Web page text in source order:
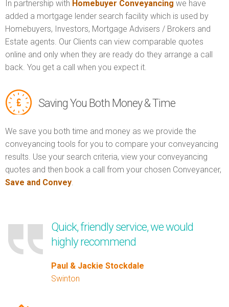
In partnership with Homebuyer Conveyancing we have
added a mortgage lender search facility which is used by
Homebuyers, Investors, Mortgage Advisers / Brokers and
Estate agents. Our Clients can view comparable quotes
online and only when they are ready do they arrange a call
back. You get a call when you expect it.
Saving You Both Money & Time
We save you both time and money as we provide the
conveyancing tools for you to compare your conveyancing
results. Use your search criteria, view your conveyancing
quotes and then book a call from your chosen Conveyancer,
Save and Convey.
Quick, friendly service, we would
highly recommend
Paul & Jackie Stockdale
Swinton